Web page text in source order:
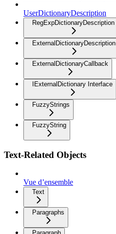
UserDictionaryDescription
RegExpDictionaryDescription
ExternalDictionaryDescription
ExternalDictionaryCallback
IExternalDictionary Interface
FuzzyStrings
FuzzyString
Text-Related Objects
Vue d’ensemble
Text
Paragraphs